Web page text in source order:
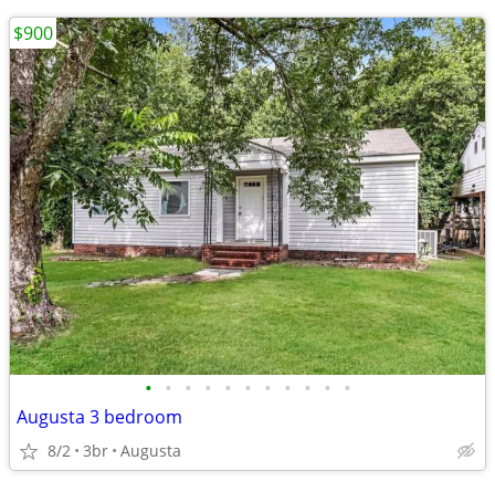
• • • • • • • • • • •
Augusta 3 bedroom
8/2 3br Augusta
$900